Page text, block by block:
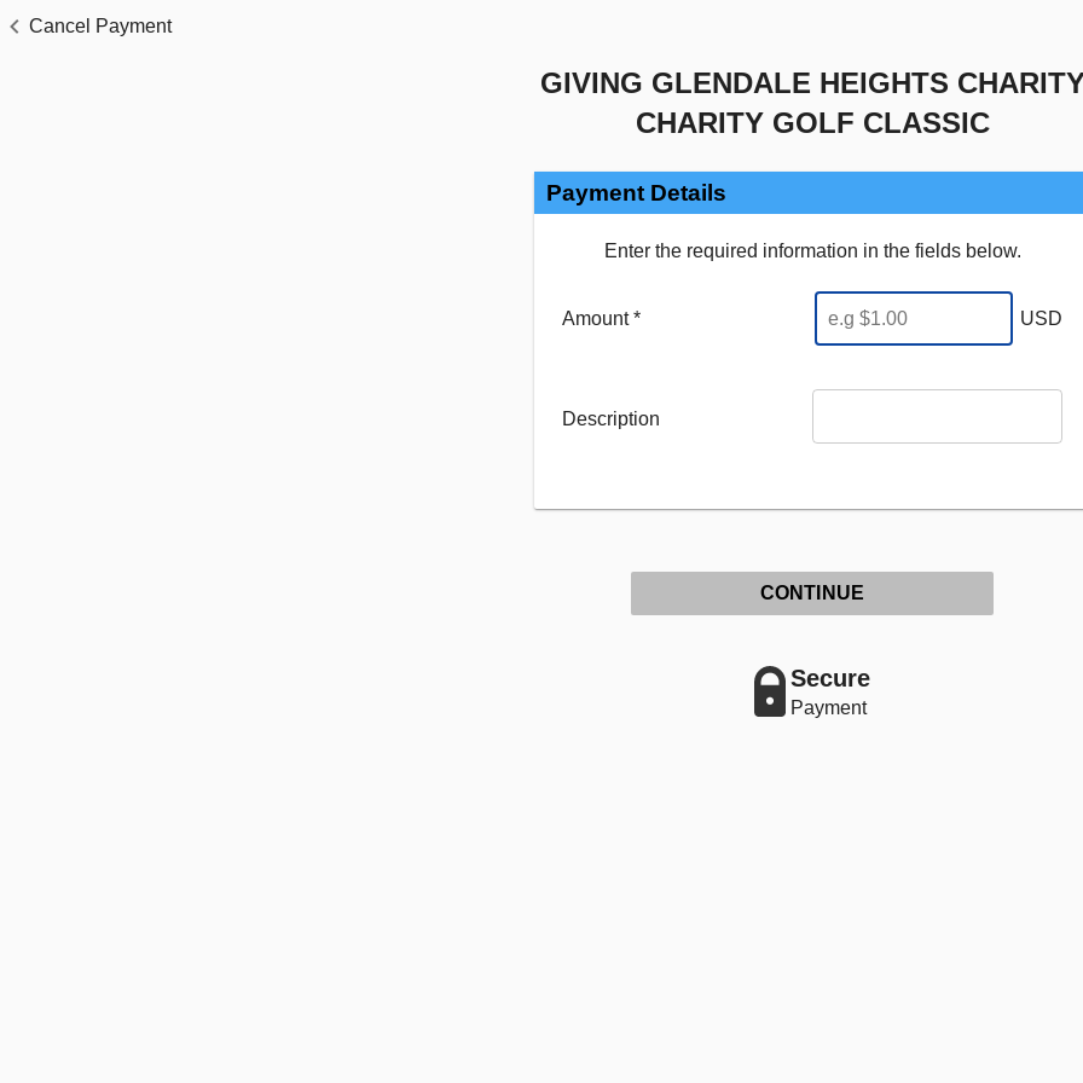
Cancel Payment
GIVING GLENDALE HEIGHTS
CHARITY GOLF CLASSIC
Payment Details
Enter the required information in the fields below.
Amount * USD
Description
CONTINUE
Secure
Payment